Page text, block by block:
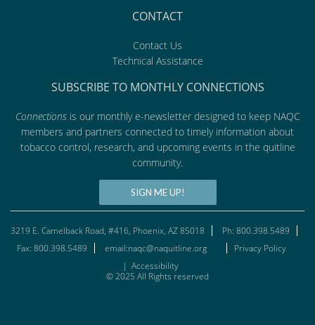
CONTACT
Contact Us
Technical Assistance
SUBSCRIBE TO MONTHLY CONNECTIONS
Connectionsis our monthly e-newsletter designed to keep NAQC
members and partners connected to timely information about
tobacco control, research, and upcoming events in the quitline
community.
SIGN ME UP!
3219 E. Camelback Road, #416, Phoenix, AZ 85018
Ph: 800.398.5489
Fax: 800.398.5489
email:naqc@naquitline.org
Privacy Policy
| Accessibility
© 2025 All Rights reserved